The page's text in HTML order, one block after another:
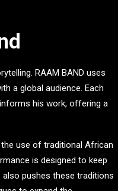
RAAM BAND uses
a global audience. Each
his work, offering a
use of traditional African
is designed to keep
also pushes these traditions